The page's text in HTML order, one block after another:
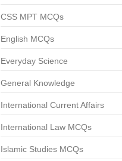
CSS MPT MCQs
English MCQs
Everyday Science
General Knowledge
International Current Affairs
International Law MCQs
Islamic Studies MCQs